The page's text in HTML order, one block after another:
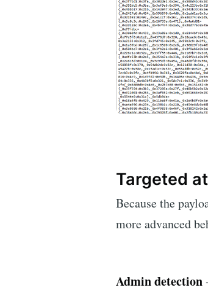
Targeted
Because the
more advanced
Admin detection